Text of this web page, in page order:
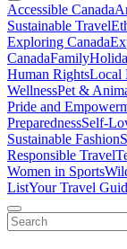
Accessible Canada
Sustainable Travel
Exploring Canada
CanadaFamily
Human RightsLocal
WellnessPet &
Pride and
PreparednessSelf-
Sustainable Fashion
Responsible Travel
Women in Sports
ListYour Travel